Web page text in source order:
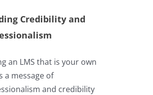
Credibility and
an LMS that is your own
a message of
and credibility